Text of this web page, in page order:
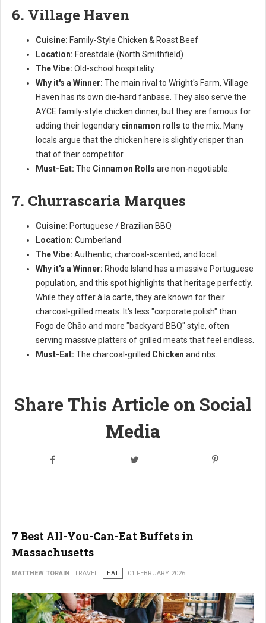
6. Village Haven
Cuisine: Family-Style Chicken & Roast Beef
Location: Forestdale (North Smithfield)
The Vibe: Old-school hospitality.
Why it's a Winner: The main rival to Wright's Farm, Village
Haven has its own die-hard fanbase. They also serve the
AYCE family-style chicken dinner, but they are famous for
adding their legendary cinnamon rolls to the mix. Many
locals argue that the chicken here is slightly crisper than
that of their competitor.
Must-Eat: The Cinnamon Rolls are non-negotiable.
7. Churrascaria Marques
Cuisine: Portuguese / Brazilian BBQ
Location: Cumberland
The Vibe: Authentic, charcoal-scented, and local.
Why it's a Winner: Rhode Island has a massive Portuguese
population, and this spot highlights that heritage perfectly.
While they offer à la carte, they are known for their
charcoal-grilled meats. It's less "corporate polish" than
Fogo de Chão and more "backyard BBQ" style, often
serving massive platters of grilled meats that feel endless.
Must-Eat: The charcoal-grilled Chicken and ribs.
Share This Article on Social
Media
7 Best All-You-Can-Eat Buffets in
Massachusetts
MATTHEW TORAIN TRAVEL EAT 01 FEBRUARY 2026